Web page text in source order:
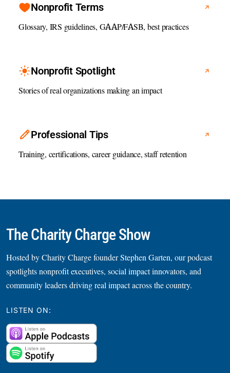
Nonprofit Terms
Glossary, IRS guidelines, GAAP/FASB, best practices
Nonprofit Spotlight
Stories of real organizations making an impact
Professional Tips
Training, certifications, career guidance, staff retention
The Charity Charge Show
Hosted by Charity Charge founder Stephen Garten, our podcast
spotlights nonprofit executives, social impact innovators, and
community leaders driving real impact across the country.
LISTEN ON: